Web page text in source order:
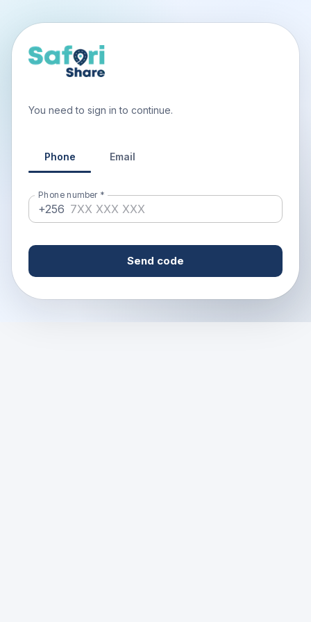
You need to sign in to continue.
Phone Email
Phone number *
+256
Send code